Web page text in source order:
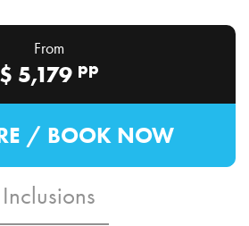
From
$ 5,179 pp
/ BOOK NOW
Inclusions